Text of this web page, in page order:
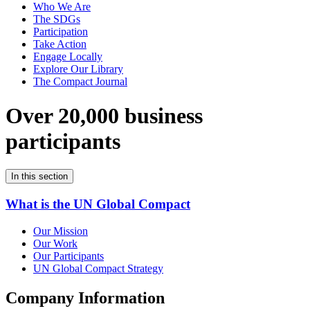
Who We Are
The SDGs
Participation
Take Action
Engage Locally
Explore Our Library
The Compact Journal
Over 20,000 business
participants
In this section
What is the UN Global Compact
Our Mission
Our Work
Our Participants
UN Global Compact Strategy
Company Information